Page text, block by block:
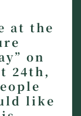
at the
on
24th,
like